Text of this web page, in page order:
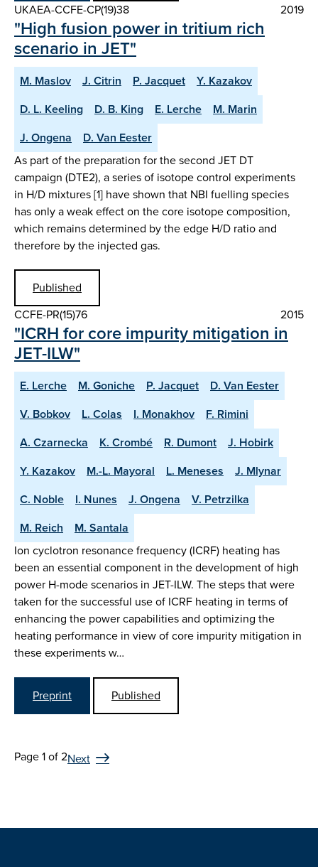
UKAEA-CCFE-CP(19)38
2019
"High fusion power in tritium rich
scenario in JET"
M. Maslov J. Citrin P. Jacquet
Y. Kazakov
D. L. Keeling
D. B. King E. Lerche
M. Marin
J. Ongena
D. Van Eester
As part of the preparation for the second JET DT
campaign (DTE2), a series of isotope control experiments
in H/D mixtures [1] have shown that NBI fuelling species
has only a weak effect on the core isotope composition,
which remains determined by the edge H/D ratio and
therefore by the injected gas.
Published
CCFE-PR(15)76
2015
"ICRH for core impurity mitigation in
JET-ILW"
E. Lerche M. Goniche P. Jacquet
D. Van Eester
V. Bobkov
L. Colas I. Monakhov
F. Rimini
A. Czarnecka
K. Crombé R. Dumont
J. Hobirk
Y. Kazakov
M.-L. Mayoral L. Meneses
J. Mlynar
C. Noble
I. Nunes J. Ongena
V. Petrzilka
M. Reich
M. Santala
Ion cyclotron resonance frequency (ICRF) heating has
been an essential component in the development of high
power H-mode scenarios in JET-ILW. The steps that were
taken for the successful use of ICRF heating in terms of
enhancing the power capabilities and optimizing the
heating performance in view of core impurity mitigation in
these experiments w…
Preprint Published
Page 1 of 2Next